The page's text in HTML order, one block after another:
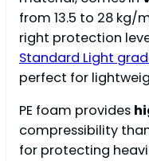
from 13.5 to 28 kg/
right protection
Standard Light
perfect for
PE foam provides
compressibility
for protecting